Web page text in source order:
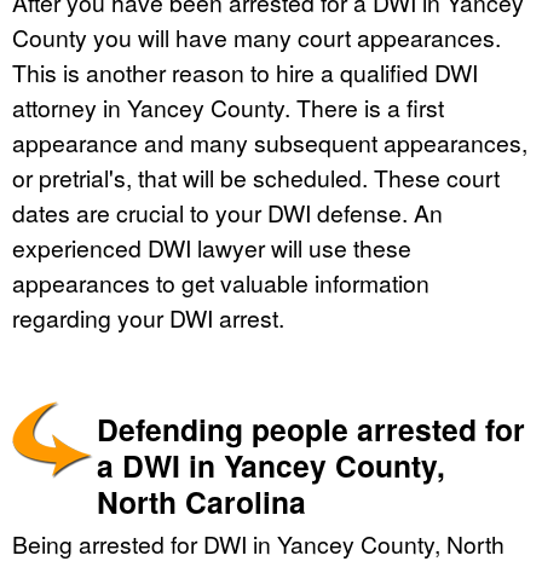
County you will have many court appearances.
This is another reason to hire a qualified DWI
attorney in Yancey County. There is a first
appearance and many subsequent appearances,
or pretrial's, that will be scheduled. These court
dates are crucial to your DWI defense. An
experienced DWI lawyer will use these
appearances to get valuable information
regarding your DWI arrest.
Defending people arrested for
a DWI in Yancey County,
North Carolina
Being arrested for DWI in Yancey County, North